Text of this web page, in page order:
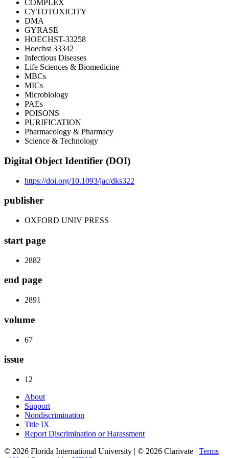
COMPLEX
CYTOTOXICITY
DMA
GYRASE
HOECHST-33258
Hoechst 33342
Infectious Diseases
Life Sciences & Biomedicine
MBCs
MICs
Microbiology
PAEs
POISONS
PURIFICATION
Pharmacology & Pharmacy
Science & Technology
Digital Object Identifier (DOI)
https://doi.org/10.1093/jac/dks322
publisher
OXFORD UNIV PRESS
start page
2882
end page
2891
volume
67
issue
12
About
Support
Nondiscrimination
Title IX
Report Discrimination or Harassment
© 2026 Florida International University | © 2026 Clarivate | Terms